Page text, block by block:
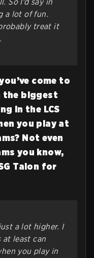
a lot of fun.
treat it
come to
the biggest
in the LCS
you play at
Not even
you know,
Talon for
a lot higher. I
at least can
you play in